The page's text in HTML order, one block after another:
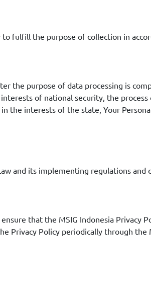
fulfill the purpose of collection in
the purpose of data processing is
of national security, the
the interests of the state, Your
and its implementing regulations
that the MSIG Indonesia Privacy
Privacy Policy periodically through